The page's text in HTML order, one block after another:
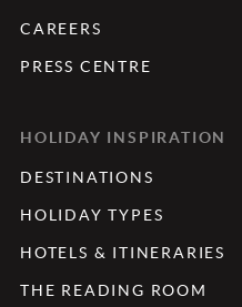
CAREERS
PRESS CENTRE
HOLIDAY INSPIRATION
DESTINATIONS
HOLIDAY TYPES
HOTELS & ITINERARIES
THE READING ROOM